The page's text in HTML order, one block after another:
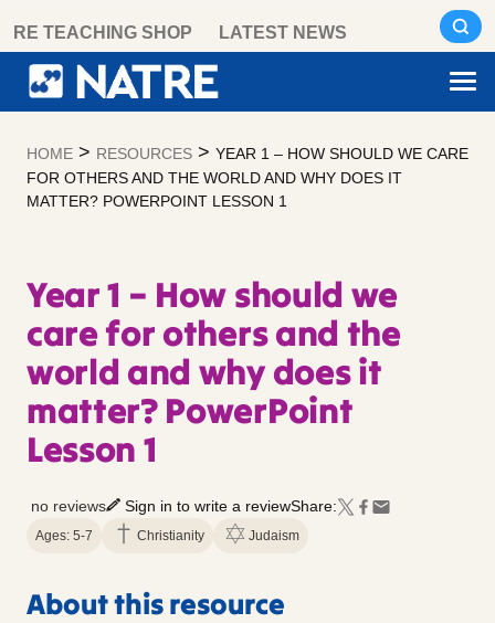
content
RE TEACHING SHOP LATEST NEWS
HOME > RESOURCES > YEAR 1 – HOW SHOULD WE CARE
FOR OTHERS AND THE WORLD AND WHY DOES IT
MATTER? POWERPOINT LESSON 1
Year 1 – How should we
care for others and the
world and why does it
matter? PowerPoint
Lesson 1
no reviews Sign in to write a reviewShare:
Ages: 5-7 Christianity Judaism
About this resource